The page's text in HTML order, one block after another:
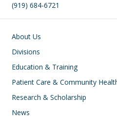
(919) 684-6721
Main navigation
About Us
Divisions
Education & Training
Patient Care & Community
Research & Scholarship
News